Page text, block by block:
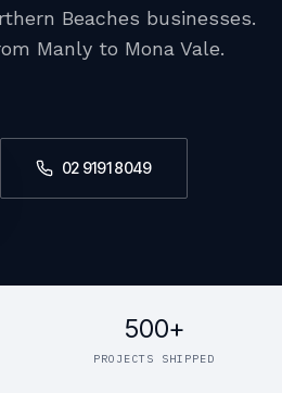
Beaches businesses.
Manly to Mona Vale.
02 9191 8049
500+
PROJECTS SHIPPED